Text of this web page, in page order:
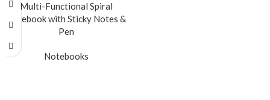
Multi-Functional Spiral
Notebook with Sticky Notes &
Pen
Notebooks